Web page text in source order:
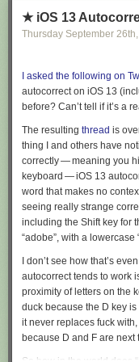
change ringing and to
bells sound at my feet.
books shelved face-out
to read (I’m so behind on
Read 6 remaining
★ iOS 13
Thursday September 26th
I asked the following on
autocorrect on iOS 13
before? Can’t tell if it’s a
The resulting thread is
thing I and others have
correctly — meaning you
keyboard — iOS 13
word that makes no
seeing really strange
including the Shift key for
“adobe”, with a lowercase
I don’t see how that’s
autocorrect tends to work
proximity of letters on the
duck because the D key is
it never replaces fuck with,
because D and F are next